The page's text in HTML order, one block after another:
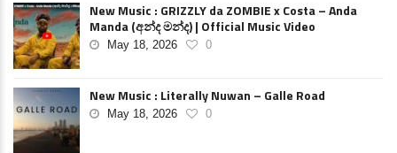
New Music : GRIZZLY da ZOMBIE x Costa – Anda
Manda (අන්ද මන්ද) | Official Music Video
May 18, 2026 0
New Music : Literally Nuwan – Galle Road
May 18, 2026 0